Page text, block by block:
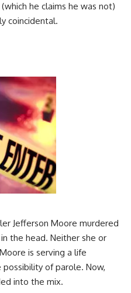
he claims he was not)
coincidental.
Jefferson Moore murdered
the head. Neither she or
is serving a life
of parole. Now,
into the mix.